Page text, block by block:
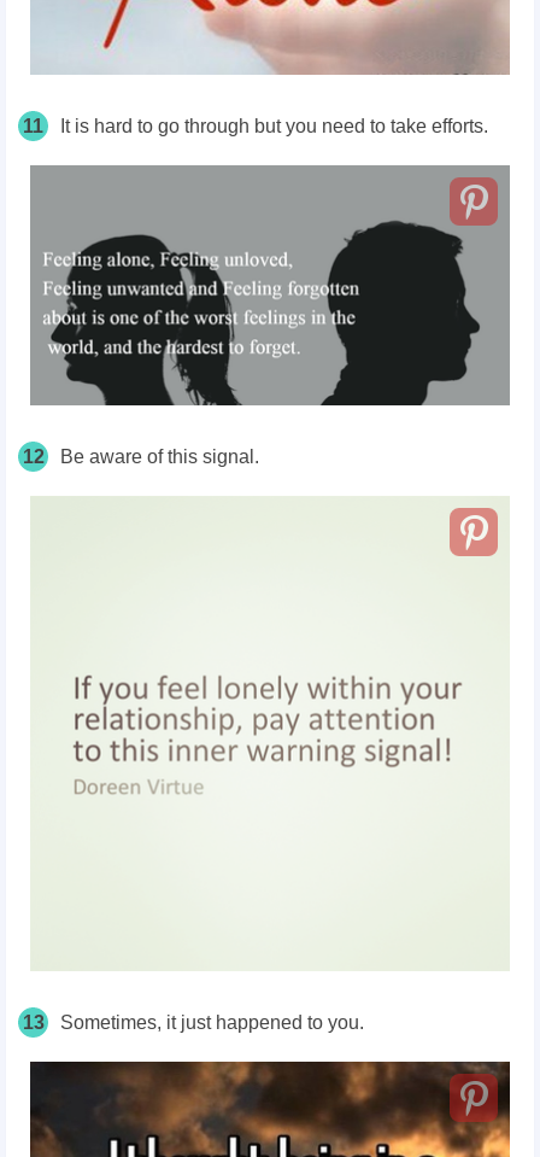
11 It is hard to go through but you need to take efforts.
12 Be aware of this signal.
13 Sometimes, it just happened to you.